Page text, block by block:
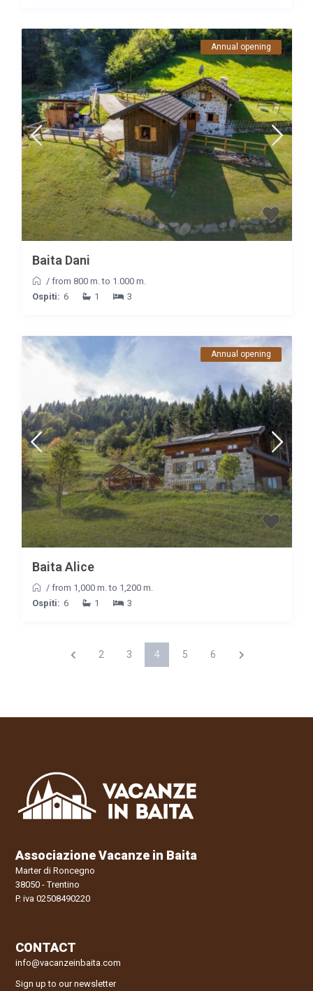
Annual opening
Baita Dani
/ from 800 m. to 1.000 m.
Ospiti: 6 1 3
Annual opening
Baita Alice
/ from 1,000 m. to 1,200 m.
Ospiti: 6 1 3
2 3 4 5 6
Associazione Vacanze in Baita
Marter di Roncegno
38050 - Trentino
P. iva 02508490220
CONTACT
info@vacanzeinbaita.com
Sign up to our newsletter